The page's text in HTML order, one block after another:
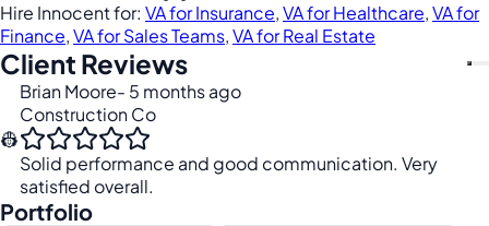
Hire Innocent for: VA for Insurance,VA for Healthcare,VA for
Finance,VA for Sales Teams,VA for Real Estate
Client Reviews
👷
Brian Moore- 5 months ago
Construction Co
Solid performance and good communication. Very
satisfied overall.
Portfolio